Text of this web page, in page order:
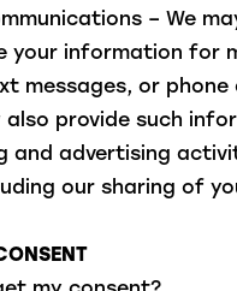
– We
your information for
messages, or
also provide such
and advertising
our sharing of